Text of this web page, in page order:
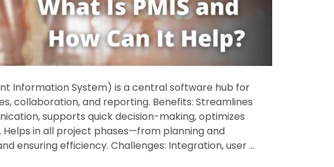
Information System) is a central software hub for
collaboration, and reporting. Benefits: Streamlines
supports quick decision-making, optimizes
in all project phases—from planning and
ensuring efficiency. Challenges: Integration, user …